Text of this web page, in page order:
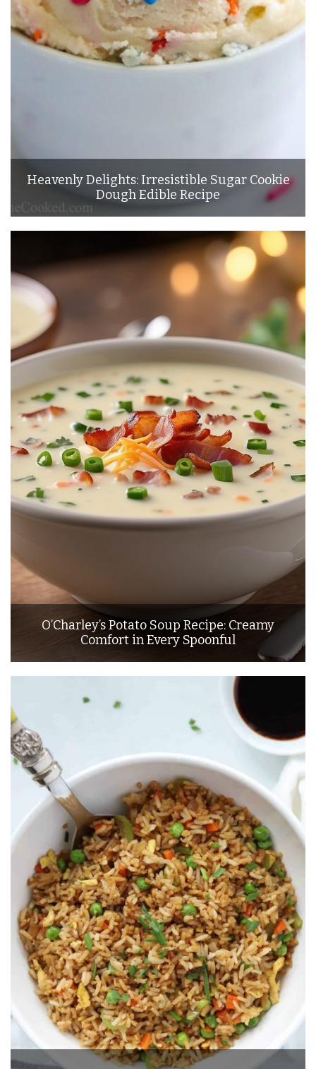
Heavenly Delights: Irresistible Sugar Cookie
Dough Edible Recipe
O’Charley’s Potato Soup Recipe: Creamy
Comfort in Every Spoonful